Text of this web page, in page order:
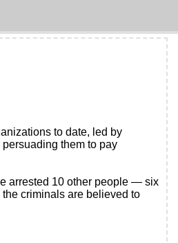
to date, led by
them to pay
arrested 10 other people — six
criminals are believed to